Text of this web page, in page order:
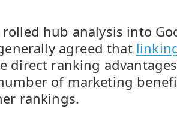
rolled hub analysis into
agreed that
direct ranking
of marketing
rankings.